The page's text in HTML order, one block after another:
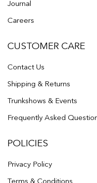
Journal
Careers
CUSTOMER CARE
Contact Us
Shipping & Returns
Trunkshows & Events
Frequently Asked
POLICIES
Privacy Policy
Terms & Conditions